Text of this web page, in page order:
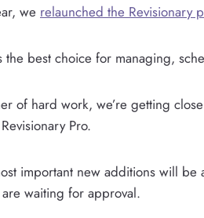
we relaunched the Revisionary
best choice for managing,
of hard work, we’re getting
Pro.
important new additions will be
waiting for approval.